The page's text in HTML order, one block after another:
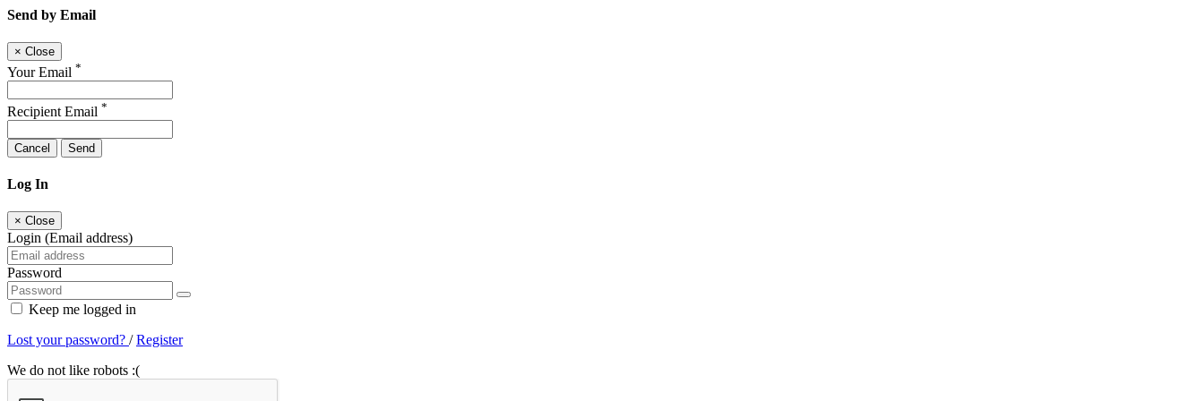
Send by Email
× Close
Your Email *
Recipient Email *
Cancel Send
Log In
× Close
Login (Email address)
Password
Keep me logged in
Lost your password? /Register
We do not like robots :(